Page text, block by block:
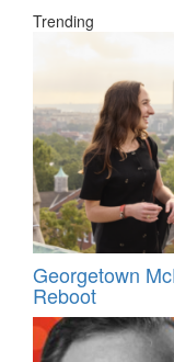
Trending
Georgetown
Reboot